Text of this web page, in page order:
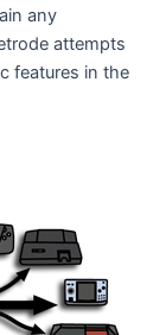
any
attempts
features in the